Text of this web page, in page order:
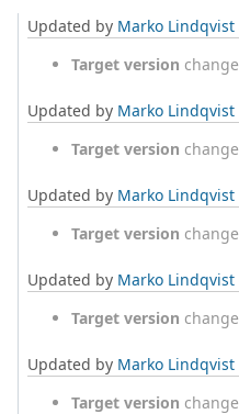
Updated by Marko Lindqvist
Target version
Updated by Marko Lindqvist
Target version
Updated by Marko Lindqvist
Target version
Updated by Marko Lindqvist
Target version
Updated by Marko Lindqvist
Target version